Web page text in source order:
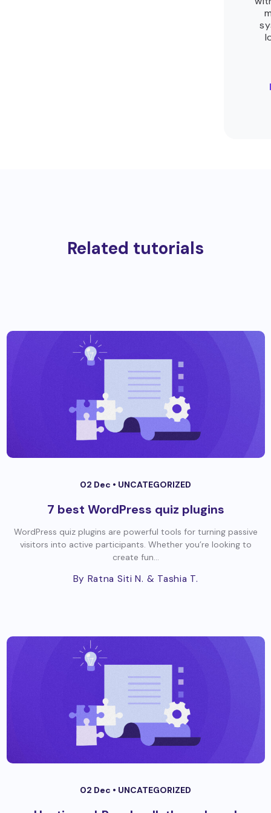
Related tutorials
02 Dec • UNCATEGORIZED
7 best WordPress quiz plugins
WordPress quiz plugins are powerful tools for turning passive
visitors into active participants. Whether you’re looking to
create fun...
By Ratna Siti N. & Tashia T.
02 Dec • UNCATEGORIZED